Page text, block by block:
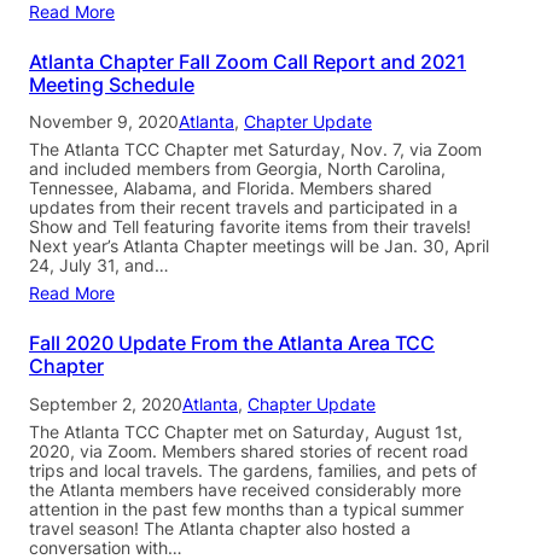
Read More
Atlanta Chapter Fall Zoom Call Report and 2021
Meeting Schedule
November 9, 2020Atlanta, Chapter Update
The Atlanta TCC Chapter met Saturday, Nov. 7, via Zoom
and included members from Georgia, North Carolina,
Tennessee, Alabama, and Florida. Members shared
updates from their recent travels and participated in a
Show and Tell featuring favorite items from their travels!
Next year’s Atlanta Chapter meetings will be Jan. 30, April
24, July 31, and…
Read More
Fall 2020 Update From the Atlanta Area TCC
Chapter
September 2, 2020Atlanta, Chapter Update
The Atlanta TCC Chapter met on Saturday, August 1st,
2020, via Zoom. Members shared stories of recent road
trips and local travels. The gardens, families, and pets of
the Atlanta members have received considerably more
attention in the past few months than a typical summer
travel season! The Atlanta chapter also hosted a
conversation with…